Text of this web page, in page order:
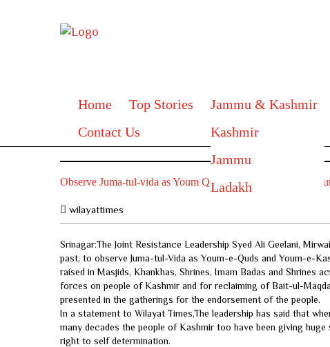
Home Top Stories
Jammu & Kashmir
Kashmir
Jammu
Ladakh
Contact Us
Observe Juma-tul-vida as Youm Quds and Youm
wilayattimes
Srinagar:The Joint Resistance Leadership Syed Ali Geelani,
past, to observe Juma-tul-Vida as Youm-e-Quds and Youm-e-
raised in Masjids, Khankhas, Shrines, Imam Badas and Shrines
forces on people of Kashmir and for reclaiming of Bait-ul-
presented in the gatherings for the endorsement of the people.
In a statement to Wilayat Times,The leadership has said that
many decades the people of Kashmir too have been giving
right to self determination.